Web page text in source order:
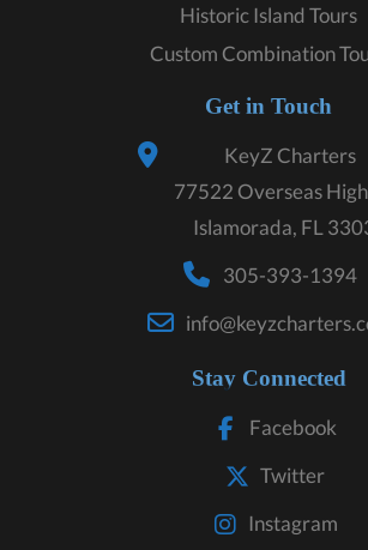
Historic Island Tours
Custom Combination
Get in Touch
KeyZ Charters
77522 Overseas
Islamorada, FL
305-393-1394
Stay Connected
Facebook
Twitter
Instagram